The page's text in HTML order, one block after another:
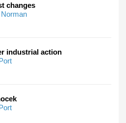
changes
industrial action